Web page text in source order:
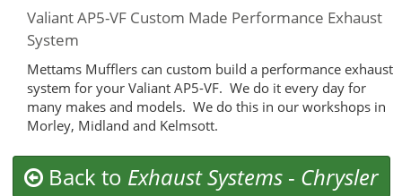
Valiant AP5-VF Custom Made Performance Exhaust
System
Mettams Mufflers can custom build a performance exhaust
system for your Valiant AP5-VF. We do it every day for
many makes and models. We do this in our workshops in
Morley, Midland and Kelmsott.
Back to Exhaust Systems- Chrysler